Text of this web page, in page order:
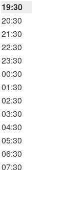
19:30
20:30
21:30
22:30
23:30
00:30
01:30
02:30
03:30
04:30
05:30
06:30
07:30